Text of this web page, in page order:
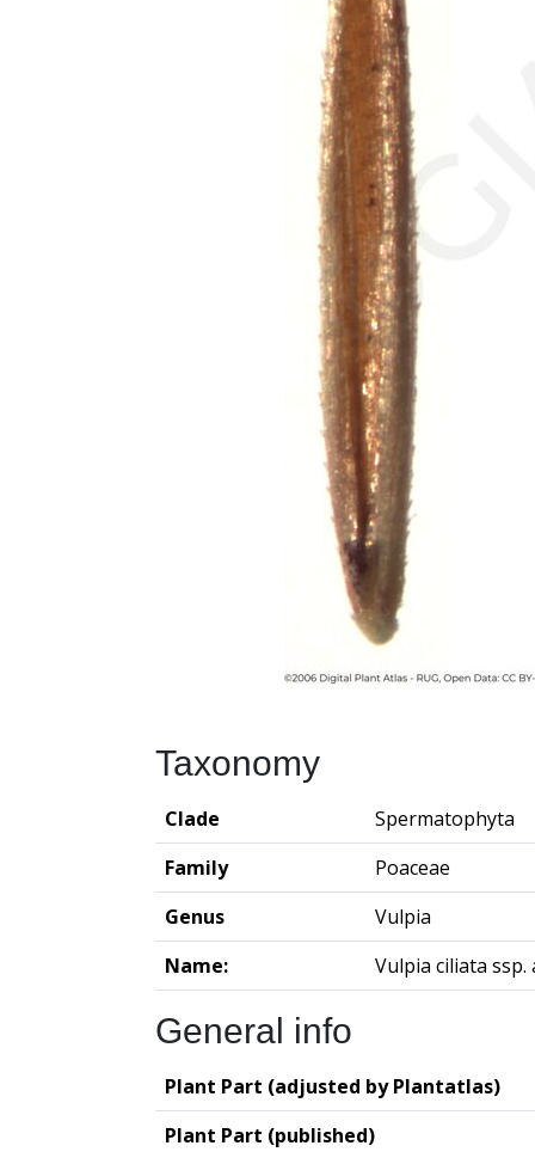
Taxonomy
Clade
Spermatophyta
Family
Poaceae
Genus
Vulpia
Name:
Vulpia ciliata ssp.
General info
Plant Part (adjusted by Plantatlas)
Plant Part (published)